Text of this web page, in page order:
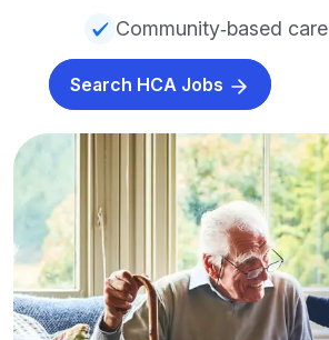
Community‑based care
Search HCA Jobs